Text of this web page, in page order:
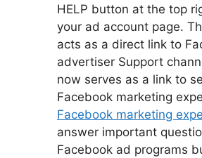
HELP button at the top
your ad account page.
acts as a direct link to
advertiser Support
now serves as a link to
Facebook marketing
Facebook marketing
answer important
Facebook ad programs